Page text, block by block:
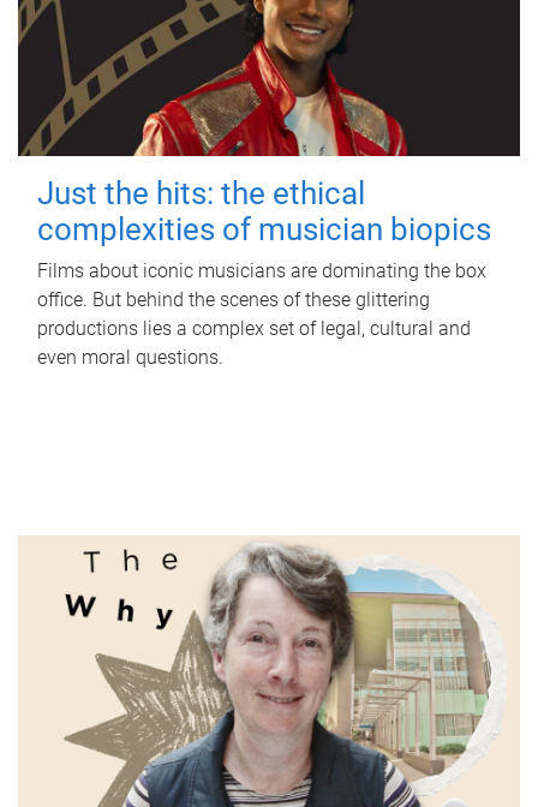
Just the hits: the ethical
complexities of musician biopics
Films about iconic musicians are dominating the box
office. But behind the scenes of these glittering
productions lies a complex set of legal, cultural and
even moral questions.